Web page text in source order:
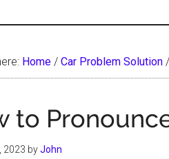
Home / Car Problem Solution /
to
2023 byJohn